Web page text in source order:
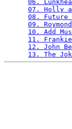
06.
07. Holly
08. Future
09.
10. Add
11.
12. John
13. The